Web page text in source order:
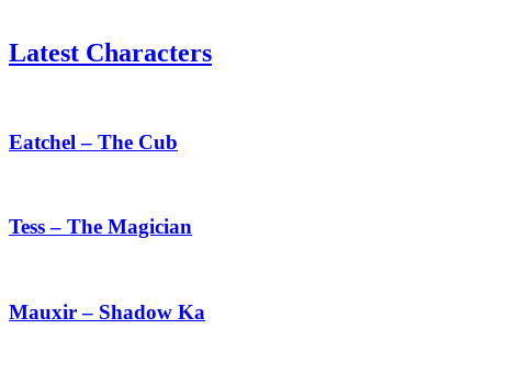
Latest Characters
The
Cub
Eatchel – The Cub
The
Tess – The Magician
Shadow
Ka
Mauxir – Shadow Ka